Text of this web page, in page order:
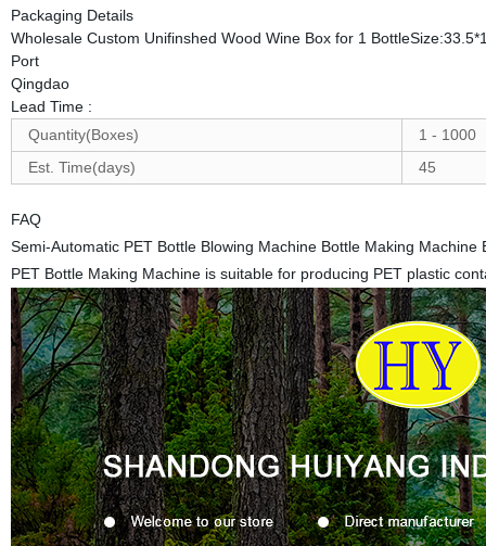
Packaging Details
Wholesale Custom Unifinshed Wood Wine Box for 1
Port
Qingdao
Lead Time :
Quantity(Boxes)
1 - 1000
Est. Time(days)
45
FAQ
Semi-Automatic PET Bottle Blowing Machine Bottle Making Machine
PET Bottle Making Machine is suitable for producing PET plastic